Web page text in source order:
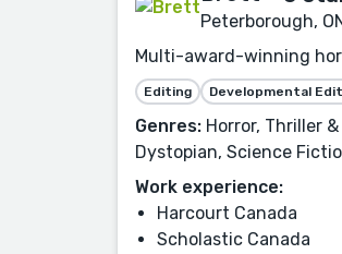
Peterborough,
Multi-award-winning
Editing Developmental
Genres: Horror, Thriller
Dystopian, Science
Work experience:
Harcourt Canada
Scholastic Canada